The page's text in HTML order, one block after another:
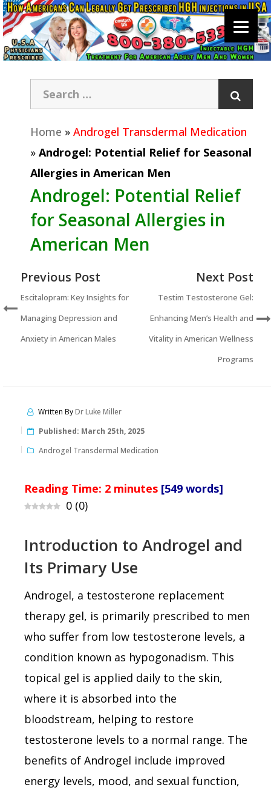
Home » Androgel Transdermal Medication
» Androgel: Potential Relief for Seasonal
Allergies in American Men
Androgel: Potential Relief
for Seasonal Allergies in
American Men
Previous Post
Escitalopram: Key Insights for
Managing Depression and
Anxiety in American Males
Next Post
Testim Testosterone Gel:
Enhancing Men’s Health and
Vitality in American Wellness
Programs
Written ByDr Luke Miller
Published: March 25th, 2025
Androgel Transdermal Medication
Reading Time: 2 minutes [549 words]
0 (0)
Introduction to Androgel and
Its Primary Use
Androgel, a testosterone replacement
therapy gel, is primarily prescribed to men
who suffer from low testosterone levels, a
condition known as hypogonadism. This
topical gel is applied daily to the skin,
where it is absorbed into the
bloodstream, helping to restore
testosterone levels to a normal range. The
benefits of Androgel include improved
energy levels, mood, and sexual function,